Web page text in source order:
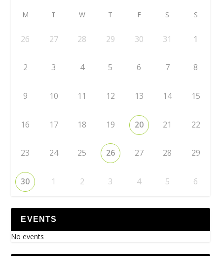
M T W T F S S
26 27 28 29 30 31 1
2 3 4 5 6 7 8
9 10 11 12 13 14 15
16 17 18 19 20 21 22
23 24 25 26 27 28 29
30 1 2 3 4 5 6
EVENTS
No events